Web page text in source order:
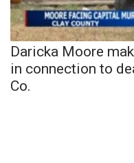
Daricka Moore
in connection to
Co.